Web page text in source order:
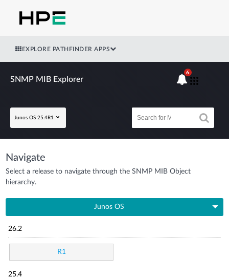
EXPLORE PATHFINDER APPS
SNMP MIB Explorer
Junos OS 25.4R1
6
Navigate
Select a release to navigate through the SNMP MIB Object
hierarchy.
Junos OS
26.2
R1
25.4